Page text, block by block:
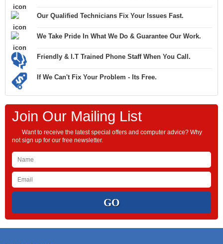
Our Qualified Technicians Fix Your Issues Fast.
We Take Pride In What We Do & Guarantee Our Work.
Friendly & I.T Trained Phone Staff When You Call.
If We Can't Fix Your Problem - Its Free.
Join Our Mailing List
Want to receive the latest special offers and computer advice? Why
not sign up for our free newsletter.